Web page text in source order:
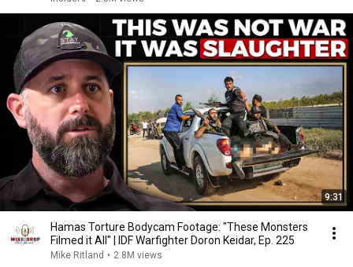
9:31
Hamas Torture Bodycam Footage: "These Monsters
Filmed it All" | IDF Warfighter Doron Keidar, Ep. 225
Mike Ritland • 2.8M views